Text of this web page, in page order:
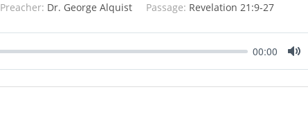
Preacher: Dr. George Alquist Passage: Revelation 21:9-27
00:00